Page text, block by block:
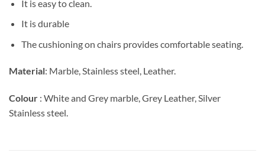
It is easy to clean.
It is durable
The cushioning on chairs provides comfortable seating.
Material: Marble, Stainless steel, Leather.
Colour : White and Grey marble, Grey Leather, Silver
Stainless steel.